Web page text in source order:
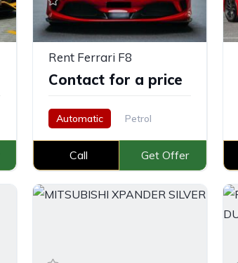
Rent Ferrari F8
Contact for a price
Automatic Petrol
Call Get Offer